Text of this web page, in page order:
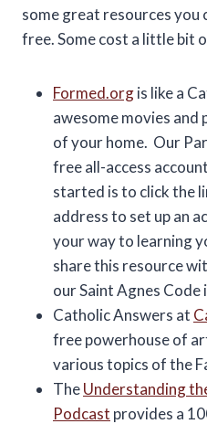
some great resources you
free. Some cost a little bit
Formed.orgis like a
awesome movies
of your home. Our
free all-access
started is to click the
address to set up an
your way to learning
share this resource
our Saint Agnes Code
Catholic Answers at
free powerhouse of
various topics of the
TheUnderstanding
Podcast provides a